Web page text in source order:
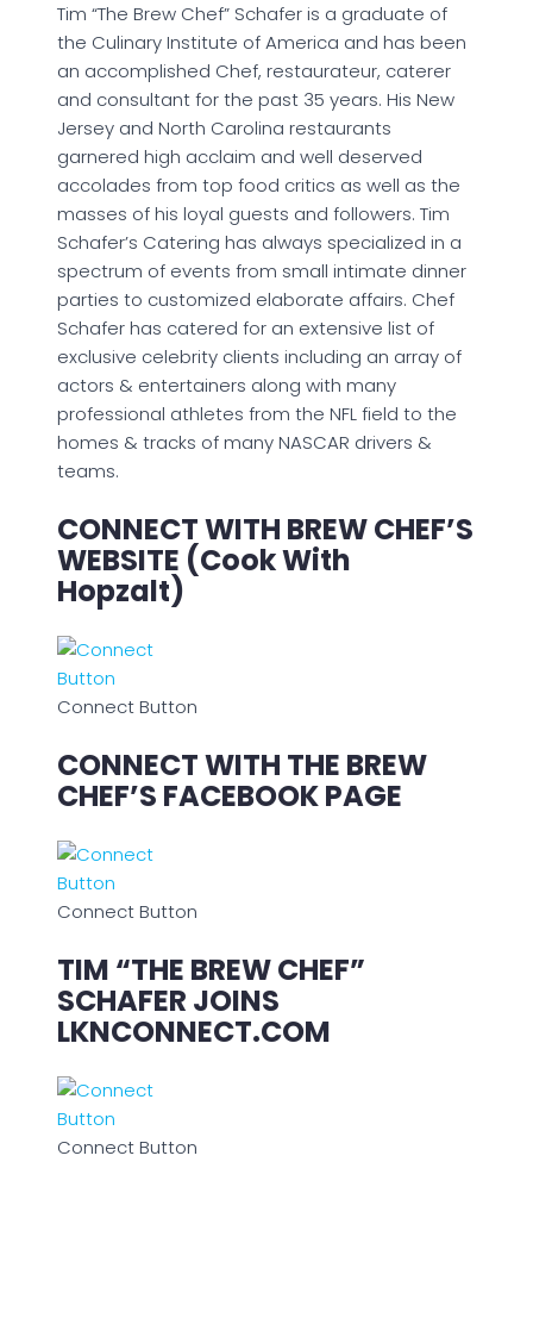
Tim “The Brew Chef” Schafer is a graduate of
the Culinary Institute of America and has been
an accomplished Chef, restaurateur, caterer
and consultant for the past 35 years. His New
Jersey and North Carolina restaurants
garnered high acclaim and well deserved
accolades from top food critics as well as the
masses of his loyal guests and followers. Tim
Schafer’s Catering has always specialized in a
spectrum of events from small intimate dinner
parties to customized elaborate affairs. Chef
Schafer has catered for an extensive list of
exclusive celebrity clients including an array of
actors & entertainers along with many
professional athletes from the NFL field to the
homes & tracks of many NASCAR drivers &
teams.
CONNECT WITH BREW CHEF’S
WEBSITE (Cook With
Hopzalt)
Connect Button
CONNECT WITH THE BREW
CHEF’S FACEBOOK PAGE
Connect Button
TIM “THE BREW CHEF”
SCHAFER JOINS
LKNCONNECT.COM
Connect Button